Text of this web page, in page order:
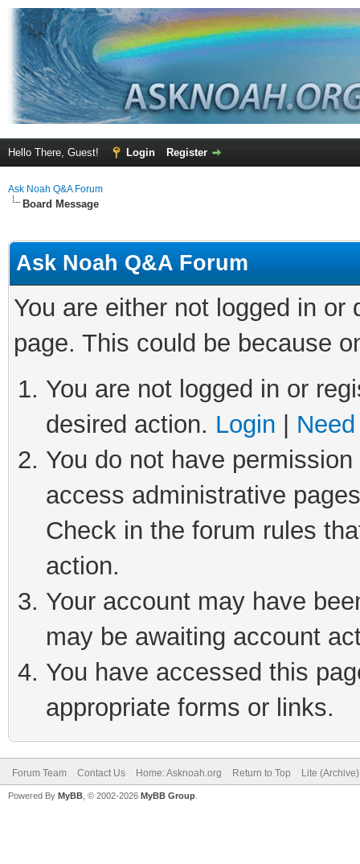
Hello There, Guest! Login Register
Ask Noah Q&A Forum
Board Message
Ask Noah Q&A Forum
You are either not logged in
page. This could be because
You are not logged in or
desired action. Login
You do not have
access administrative
Check in the forum rules
action.
Your account may have
may be awaiting account
You have accessed this
appropriate forms or links.
Forum Team Contact Us Home: Asknoah.org Return to Top Lite
Powered By MyBB , © 2002-2026 MyBB Group